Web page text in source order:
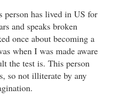
person has lived in US for
and speaks broken
once about becoming a
when I was made aware
the test is. This person
so not illiterate by any